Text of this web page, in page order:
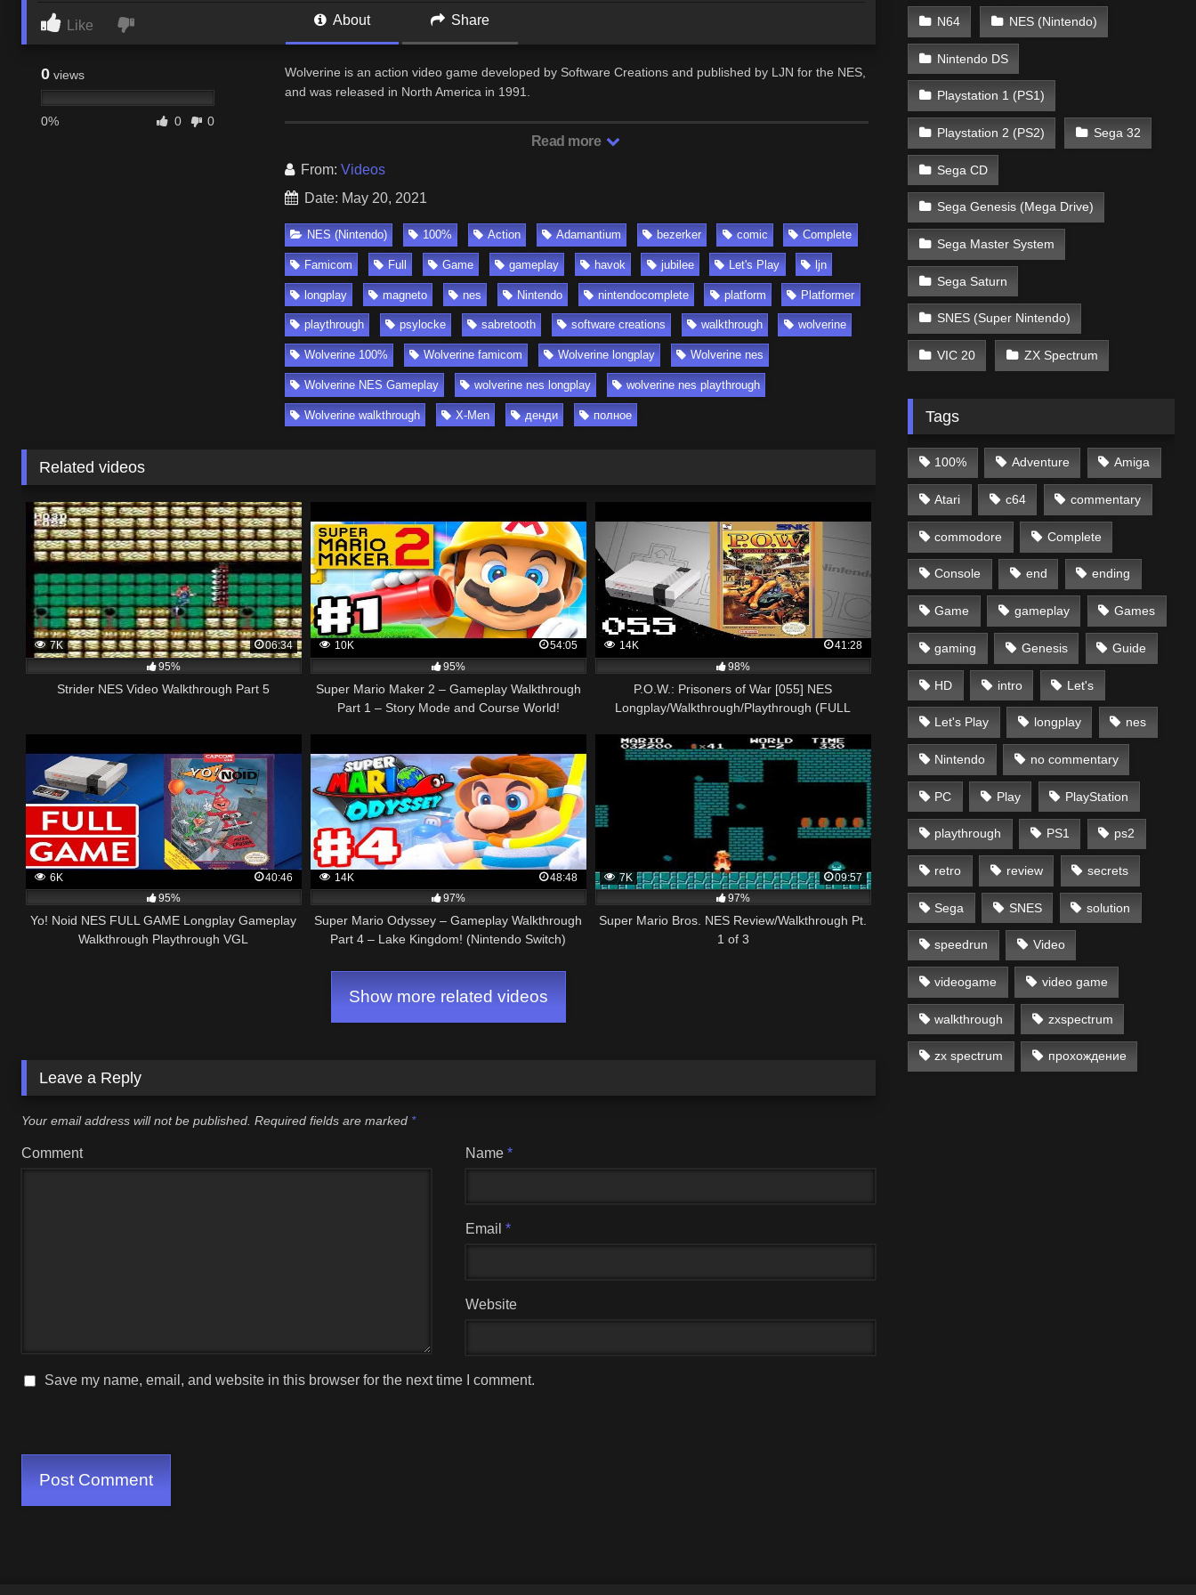
Like About Share
0 views
0% 0 0
Wolverine is an action video game developed by Software Creations and published by LJN for the NES,
and was released in North America in 1991.
Read more
From: Videos
Date: May 20, 2021
NES (Nintendo) 100% Action Adamantium bezerker comic Complete
Famicom Full Game gameplay havok jubilee Let's Play ljn
longplay magneto nes Nintendo nintendocomplete platform Platformer
playthrough psylocke sabretooth software creations walkthrough wolverine
Wolverine 100% Wolverine famicom Wolverine longplay Wolverine nes
Wolverine NES Gameplay wolverine nes longplay wolverine nes playthrough
Wolverine walkthrough X-Men денди полное
Related videos
7K
06:34
95%
Strider NES Video Walkthrough Part 5
10K
54:05
95%
Super Mario Maker 2 – Gameplay Walkthrough
Part 1 – Story Mode and Course World!
14K
41:28
98%
P.O.W.: Prisoners of War [055] NES
Longplay/Walkthrough/Playthrough (FULL
6K
40:46
95%
Yo! Noid NES FULL GAME Longplay Gameplay
Walkthrough Playthrough VGL
14K
48:48
97%
Super Mario Odyssey – Gameplay Walkthrough
Part 4 – Lake Kingdom! (Nintendo Switch)
7K
09:57
97%
Super Mario Bros. NES Review/Walkthrough Pt.
1 of 3
Show more related videos
Leave a Reply
Your email address will not be published. Required fields are marked *
Comment Name*
Email*
Website
Save my name, email, and website in this browser for the next time I comment.
N64 NES (Nintendo)
Nintendo DS
Playstation 1 (PS1)
Playstation 2 (PS2) Sega 32
Sega CD
Sega Genesis (Mega Drive)
Sega Master System
Sega Saturn
SNES (Super Nintendo)
VIC 20 ZX Spectrum
Tags
100% Adventure Amiga
Atari c64 commentary
commodore Complete
Console end ending
Game gameplay Games
gaming Genesis Guide
HD intro Let's
Let's Play longplay nes
Nintendo no commentary
PC Play PlayStation
playthrough PS1 ps2
retro review secrets
Sega SNES solution
speedrun Video
videogame video game
walkthrough zxspectrum
zx spectrum прохождение